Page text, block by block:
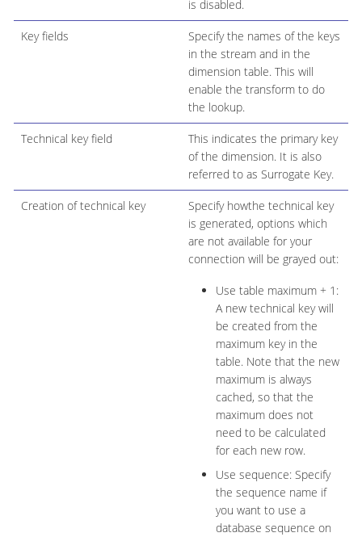
is disabled.
Key fields
Specify the names of the keys
in the stream and in the
dimension table. This will
enable the transform to do
the lookup.
Technical key field
This indicates the primary key
of the dimension. It is also
referred to as Surrogate Key.
Creation of technical key
Specify howthe technical key
is generated, options which
are not available for your
connection will be grayed out:
Use table maximum + 1:
A new technical key will
be created from the
maximum key in the
table. Note that the new
maximum is always
cached, so that the
maximum does not
need to be calculated
for each new row.
Use sequence: Specify
the sequence name if
you want to use a
database sequence on